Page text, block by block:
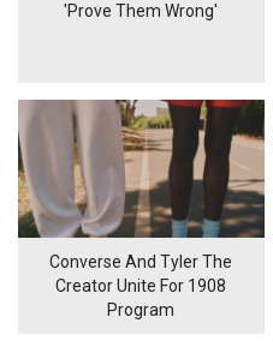
'Prove Them Wrong'
Converse And Tyler The
Creator Unite For 1908
Program